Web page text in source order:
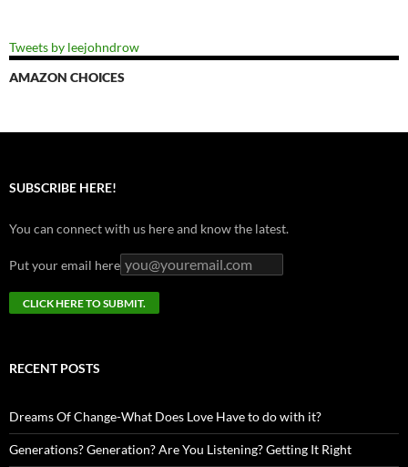
Tweets by leejohndrow
AMAZON CHOICES
SUBSCRIBE HERE!
You can connect with us here and know the latest.
Put your email here
RECENT POSTS
Dreams Of Change-What Does Love Have to do with it?
Generations? Generation? Are You Listening? Getting It Right